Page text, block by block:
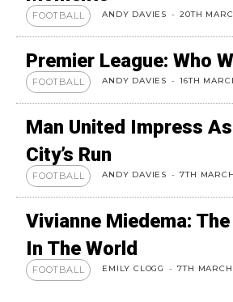
FOOTBALL ANDY DAVIES - 20TH
Premier League: Who
FOOTBALL ANDY DAVIES - 16TH
Man United Impress As
City’s Run
FOOTBALL ANDY DAVIES - 7TH
Vivianne Miedema:
In The World
FOOTBALL EMILY CLOGG - 7TH